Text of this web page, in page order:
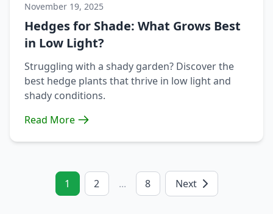
November 19, 2025
Hedges for Shade: What Grows Best
in Low Light?
Struggling with a shady garden? Discover the
best hedge plants that thrive in low light and
shady conditions.
Read More
1 2 ... 8 Next